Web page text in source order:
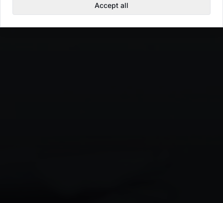
Accept all